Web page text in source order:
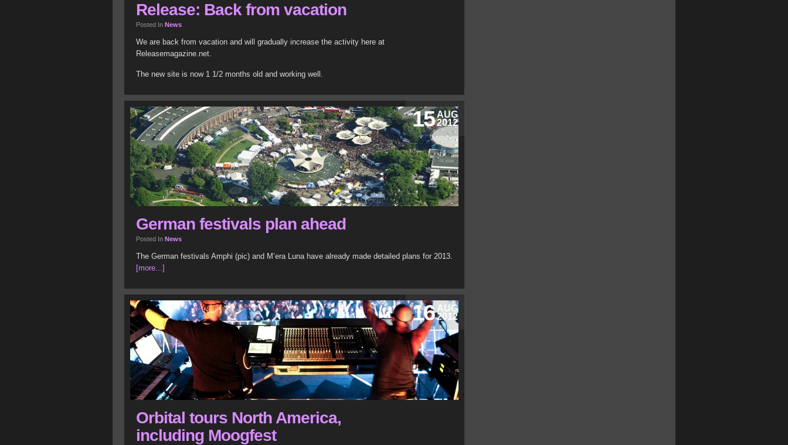
Release: Back from vacation
Posted In News
We are back from vacation and will gradually increase the activity here at
Releasemagazine.net.
The new site is now 1 1/2 months old and working well.
AUG
2012
15
German festivals plan ahead
Posted In News
The German festivals Amphi (pic) and M’era Luna have already made detailed plans for 2013.
[more...]
AUG
2012
16
Orbital tours North America,
including Moogfest